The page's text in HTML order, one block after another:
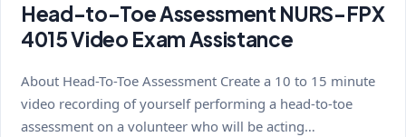
Head-to-Toe Assessment NURS-FPX
4015 Video Exam Assistance
About Head-To-Toe Assessment Create a 10 to 15 minute
video recording of yourself performing a head-to-toe
assessment on a volunteer who will be acting…